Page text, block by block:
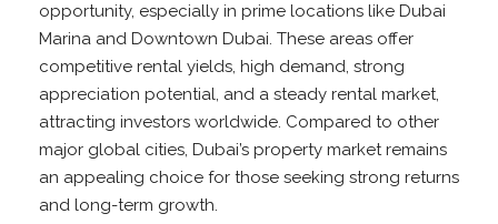
opportunity, especially in prime locations like Dubai
Marina and Downtown Dubai. These areas offer
competitive rental yields, high demand, strong
appreciation potential, and a steady rental market,
attracting investors worldwide. Compared to other
major global cities, Dubai’s property market remains
an appealing choice for those seeking strong returns
and long-term growth.